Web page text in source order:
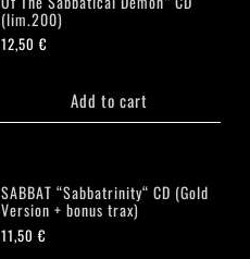
(lim.200)
12,50€
Add to cart
SABBAT “Sabbatrinity“ CD (Gold
Version + bonus trax)
11,50€